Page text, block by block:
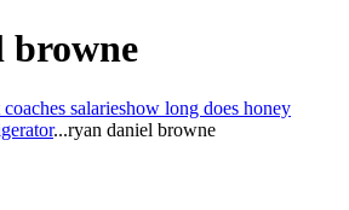
browne
salarieshow long does honey
...ryan daniel browne